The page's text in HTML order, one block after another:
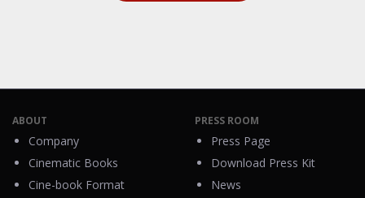
ABOUT
Company
Cinematic Books
Cine-book Format
PRESS ROOM
Press Page
Download Press Kit
News